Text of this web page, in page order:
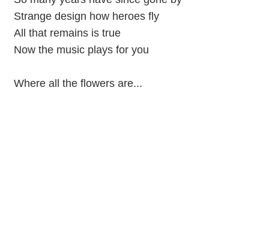
Strange design how heroes fly
All that remains is true
Now the music plays for you
Where all the flowers are...